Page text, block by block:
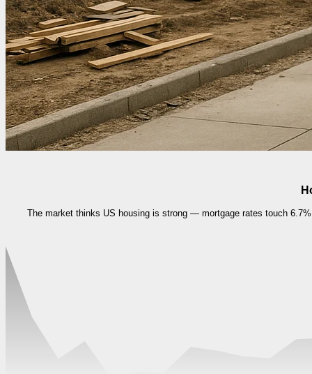
The market thinks US housing is strong — mortgage rates touch